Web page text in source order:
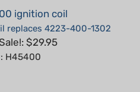
replaces 4223-400-1302
$29.95
H45400